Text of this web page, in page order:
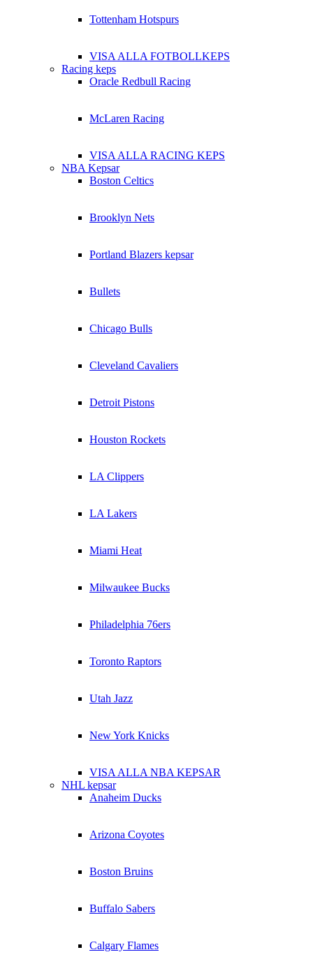
Tottenham Hotspurs
VISA ALLA FOTBOLLKEPS
Racing keps
Oracle Redbull Racing
McLaren Racing
VISA ALLA RACING KEPS
NBA Kepsar
Boston Celtics
Brooklyn Nets
Portland Blazers kepsar
Bullets
Chicago Bulls
Cleveland Cavaliers
Detroit Pistons
Houston Rockets
LA Clippers
LA Lakers
Miami Heat
Milwaukee Bucks
Philadelphia 76ers
Toronto Raptors
Utah Jazz
New York Knicks
VISA ALLA NBA KEPSAR
NHL kepsar
Anaheim Ducks
Arizona Coyotes
Boston Bruins
Buffalo Sabers
Calgary Flames